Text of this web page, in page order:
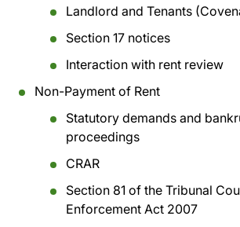
Landlord and Tenants
Section 17 notices
Interaction with rent review
Non-Payment of Rent
Statutory demands and
proceedings
CRAR
Section 81 of the Tribunal
Enforcement Act 2007